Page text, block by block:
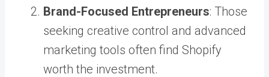
Brand-Focused Entrepreneurs: Those
seeking creative control and advanced
marketing tools often find Shopify
worth the investment.